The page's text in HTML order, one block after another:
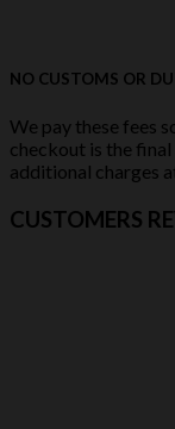
NO CUSTOMS OR
We pay these fees
checkout is the
additional charges
CUSTOMERS